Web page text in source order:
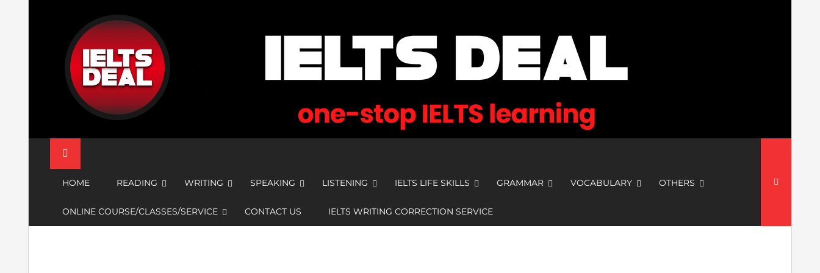
IELTS Deal
HOME READING WRITING SPEAKING LISTENING IELTS LIFE SKILLS GRAMMAR VOCABULARY OTHERS
ONLINE COURSE/CLASSES/SERVICE CONTACT US IELTS WRITING CORRECTION SERVICE